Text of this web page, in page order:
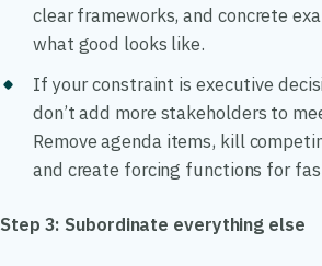
clear frameworks, and concrete
what good looks like.
If your constraint is executive
don’t add more stakeholders to
Remove agenda items, kill
and create forcing functions for
Step 3: Subordinate everything else